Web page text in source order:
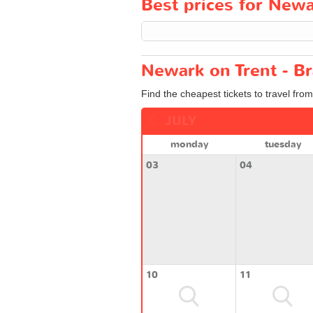
Best prices for
Newark on Trent -
Find the cheapest tickets to travel
monday
tuesday
03
04
10 11